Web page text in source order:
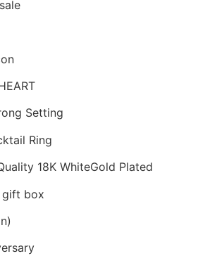
Setting
Ring
18K WhiteGold Plated
gift box